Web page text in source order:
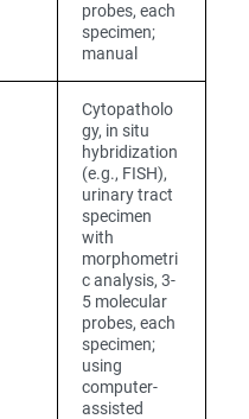
probes, each
specimen;
manual
Cytopatholo
gy, in situ
hybridization
(e.g., FISH),
urinary tract
specimen
with
morphometri
c analysis, 3-
5 molecular
probes, each
specimen;
using
computer-
assisted